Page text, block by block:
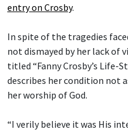
entry on Crosby.
In spite of the tragedies
not dismayed by her lack of
titled “Fanny Crosby’s Life-
describes her condition not
her worship of God.
“I verily believe it was His